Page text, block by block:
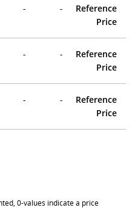
- -
Reference
Price
- -
Reference
Price
- -
Reference
Price
0-values indicate a price